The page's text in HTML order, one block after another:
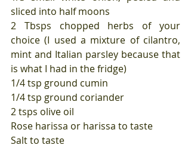
sliced into half moons
2 Tbsps chopped herbs of your
choice (I used a mixture of cilantro,
mint and Italian parsley because that
is what I had in the fridge)
1/4 tsp ground cumin
1/4 tsp ground coriander
2 tsps olive oil
Rose harissa or harissa to taste
Salt to taste